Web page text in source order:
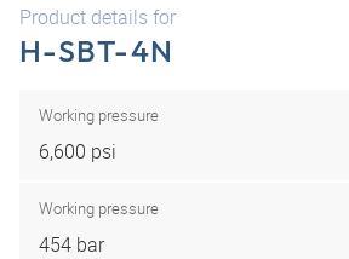
Product details for
H-SBT-4N
Working pressure
6,600 psi
Working pressure
454 bar